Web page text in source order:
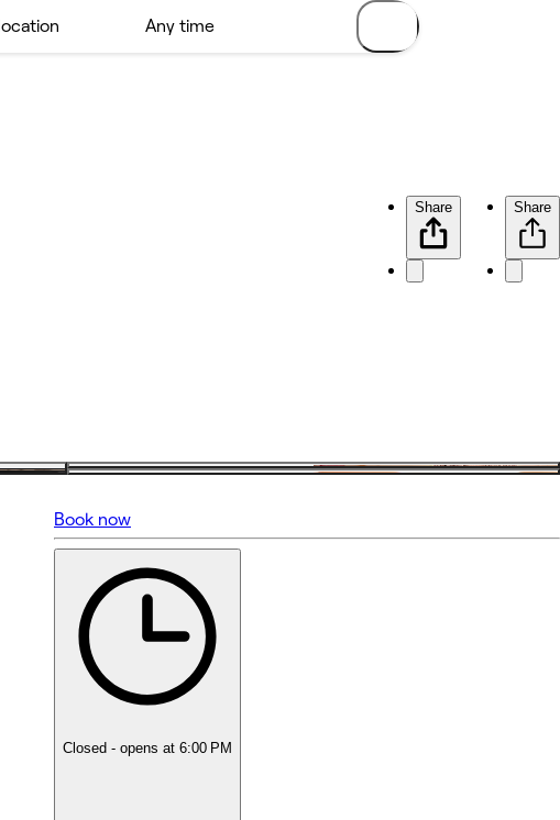
Share Share
5 rating with 384 votes
5.0
Book now
Closed - opens at 6:00 PM